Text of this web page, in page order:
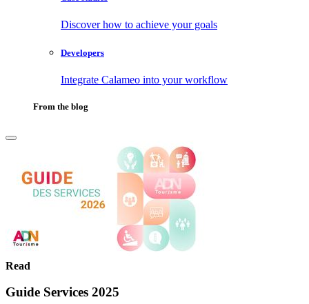
Discover how to achieve your goals
Developers
Integrate Calameo into your workflow
From the blog
Read
Guide Services 2025